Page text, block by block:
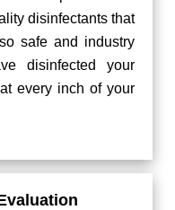
disinfectants that
safe and industry
disinfected your
every inch of your